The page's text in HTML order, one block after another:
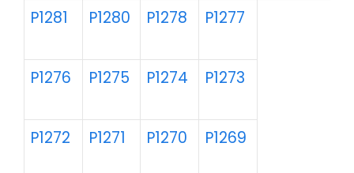
P1281 P1280 P1278 P1277
P1276 P1275 P1274 P1273
P1272 P1271 P1270 P1269